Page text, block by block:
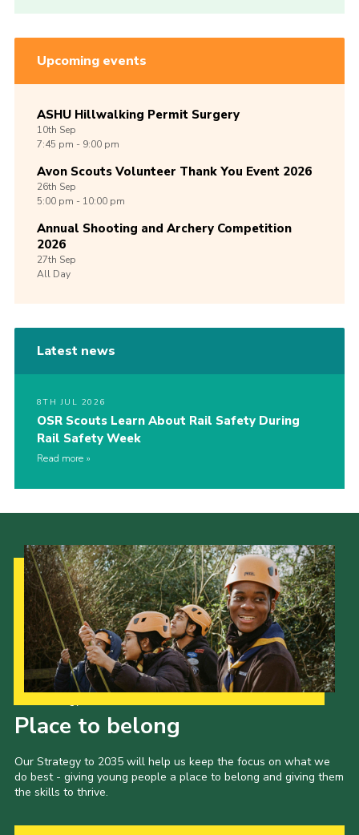
Upcoming events
ASHU Hillwalking Permit Surgery
10th Sep
7:45 pm - 9:00 pm
Avon Scouts Volunteer Thank You Event 2026
26th Sep
5:00 pm - 10:00 pm
Annual Shooting and Archery Competition
2026
27th Sep
All Day
Latest news
8TH JUL 2026
OSR Scouts Learn About Rail Safety During
Rail Safety Week
Read more
Place to belong
Our Strategy to 2035 will help us keep the focus on what we
do best - giving young people a place to belong and giving them
the skills to thrive.